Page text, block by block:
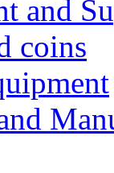
and
coins